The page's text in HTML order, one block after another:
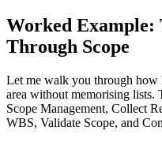
Worked
Through Scope
Let me walk you through how
area without memorising lists.
Scope Management, Collect
WBS, Validate Scope, and